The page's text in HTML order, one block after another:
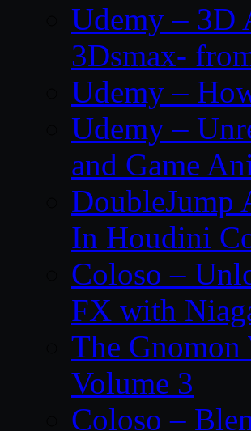
Udemy – 3D
3Dsmax-
Udemy –
Udemy –
and Game
DoubleJump
In Houdini
Coloso –
FX with
The Gnomon
Volume 3
Coloso –